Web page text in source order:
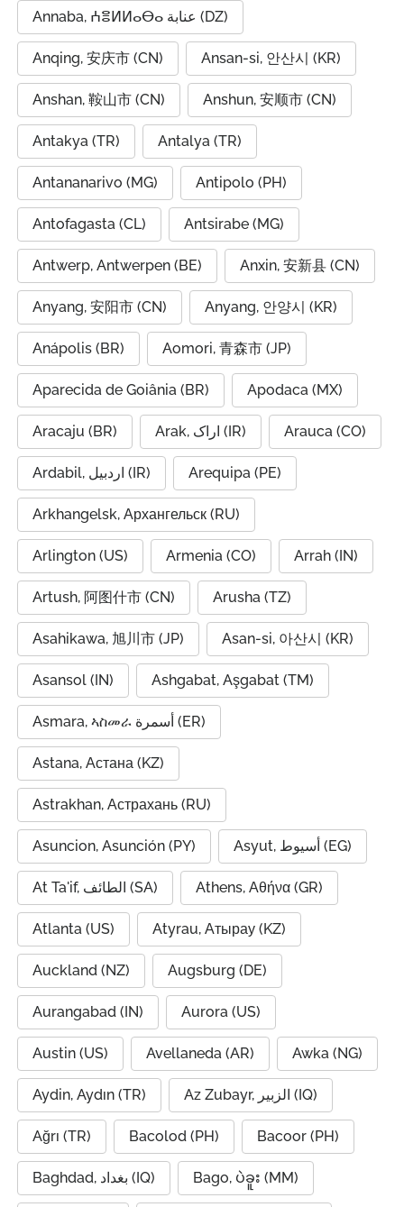
Annaba, ⵄⴻⵍⵍⴰⴱⴰ عنابة (DZ)
Anqing, 安庆市 (CN) Ansan-si, 안산시 (KR)
Anshan, 鞍山市 (CN) Anshun, 安顺市 (CN)
Antakya (TR) Antalya (TR)
Antananarivo (MG) Antipolo (PH)
Antofagasta (CL) Antsirabe (MG)
Antwerp, Antwerpen (BE) Anxin, 安新县 (CN)
Anyang, 安阳市 (CN) Anyang, 안양시 (KR)
Anápolis (BR) Aomori, 青森市 (JP)
Aparecida de Goiânia (BR) Apodaca (MX)
Aracaju (BR) Arak, اراک (IR) Arauca (CO)
Ardabil, اردبیل (IR) Arequipa (PE)
Arkhangelsk, Архангельск (RU)
Arlington (US) Armenia (CO) Arrah (IN)
Artush, 阿图什市 (CN) Arusha (TZ)
Asahikawa, 旭川市 (JP) Asan-si, 아산시 (KR)
Asansol (IN) Ashgabat, Aşgabat (TM)
Asmara, ኣስመራ أسمرة (ER)
Astana, Астана (KZ)
Astrakhan, Астрахань (RU)
Asuncion, Asunción (PY) Asyut, أسيوط (EG)
At Ta'if, الطائف (SA) Athens, Αθήνα (GR)
Atlanta (US) Atyrau, Атырау (KZ)
Auckland (NZ) Augsburg (DE)
Aurangabad (IN) Aurora (US)
Austin (US) Avellaneda (AR) Awka (NG)
Aydin, Aydın (TR) Az Zubayr, الزبير (IQ)
Ağrı (TR) Bacolod (PH) Bacoor (PH)
Baghdad, بغداد (IQ) Bago, ပဲခူး (MM)